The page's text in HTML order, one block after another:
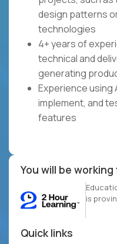
design patterns
technologies
4+ years of
technical and
generating
Experience using
implement, and
features
You will be working
is
Quick links